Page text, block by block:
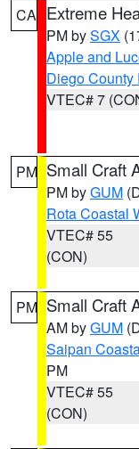
CA Extreme
PM bySGX
Apple and
Diego County
VTEC# 7
PM Small Craft
PM byGUM
Rota Coastal
VTEC# 55
(CON)
PM Small Craft
AM byGUM
Saipan
PM
VTEC# 55
(CON)